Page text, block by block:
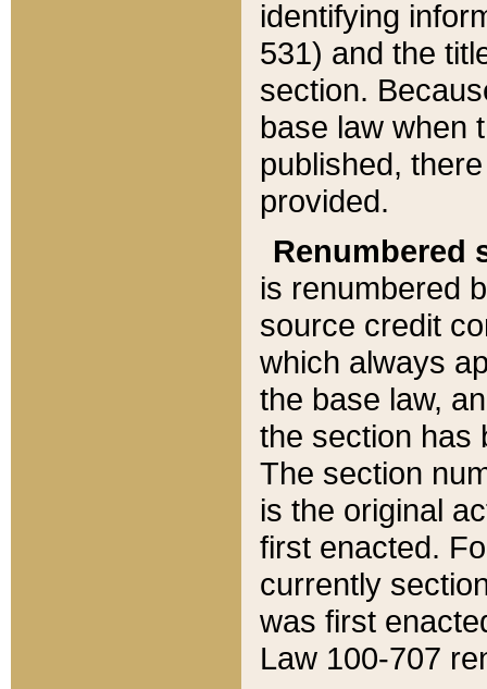
identifying
531) and the
section.
base law when
published,
provided.
Renumbered
is renumbered
source credit
which always
the base law,
the section has
The section
is the original
first enacted.
currently
was first
Law 100-707